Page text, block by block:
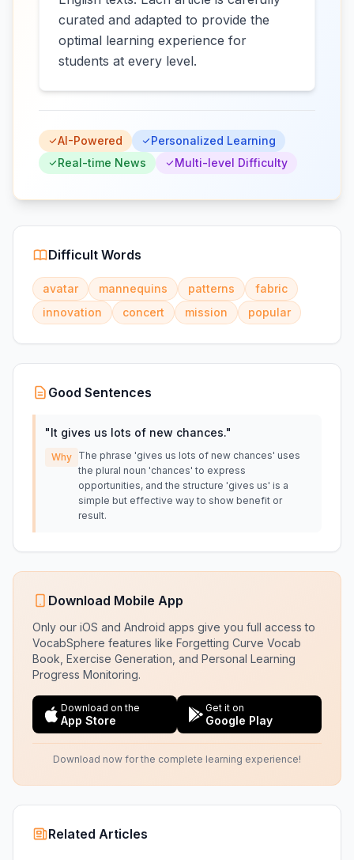
curated and adapted to provide the
optimal learning experience for
students at every level.
AI-Powered
Personalized Learning
Real-time News
Multi-level Difficulty
Difficult Words
avatar mannequins patterns
fabric
innovation
concert mission popular
Good Sentences
"It gives us lots of new chances."
Why The phrase 'gives us lots of new chances' uses
the plural noun 'chances' to express
opportunities, and the structure 'gives us' is a
simple but effective way to show benefit or
result.
Download Mobile App
Only our iOS and Android apps give you full access to
VocabSphere features like Forgetting Curve Vocab
Book, Exercise Generation, and Personal Learning
Progress Monitoring.
Download on the
App Store
Get it on
Google Play
Download now for the complete learning experience!
Related Articles